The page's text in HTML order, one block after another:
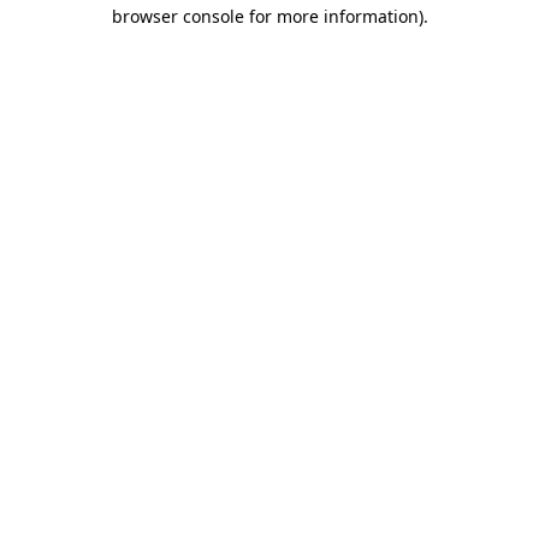
browser console for more information).